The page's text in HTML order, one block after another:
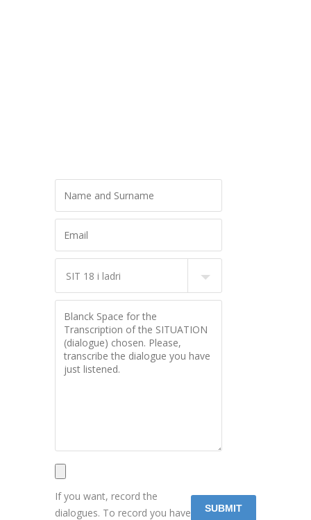
If you want, record the
dialogues. To record you have